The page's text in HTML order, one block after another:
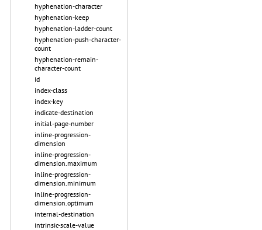
hyphenation-character
hyphenation-keep
hyphenation-ladder-count
hyphenation-push-character-
count
hyphenation-remain-
character-count
id
index-class
index-key
indicate-destination
initial-page-number
inline-progression-
dimension
inline-progression-
dimension.maximum
inline-progression-
dimension.minimum
inline-progression-
dimension.optimum
internal-destination
intrinsic-scale-value